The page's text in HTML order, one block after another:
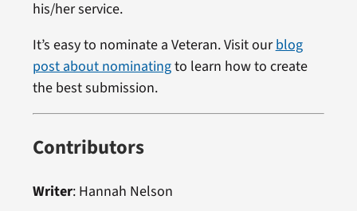
his/her service.
It’s easy to nominate a Veteran. Visit ourblog
post about nominatingto learn how to create
the best submission.
Contributors
Writer: Hannah Nelson